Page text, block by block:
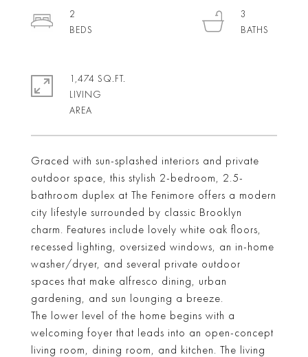
Graced with sun-splashed interiors and private
outdoor space, this stylish 2-bedroom, 2.5-
bathroom duplex at The Fenimore offers a modern
city lifestyle surrounded by classic Brooklyn
charm. Features include lovely white oak floors,
recessed lighting, oversized windows, an in-home
washer/dryer, and several private outdoor
spaces that make alfresco dining, urban
gardening, and sun lounging a breeze.
The lower level of the home begins with a
welcoming foyer that leads into an open-concept
living room, dining room, and kitchen. The living
2
3
1,474 SQ.FT.
LIVING